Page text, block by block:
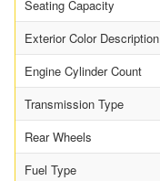
Seating Capacity
Exterior Color Description
Engine Cylinder Count
Transmission Type
Rear Wheels
Fuel Type